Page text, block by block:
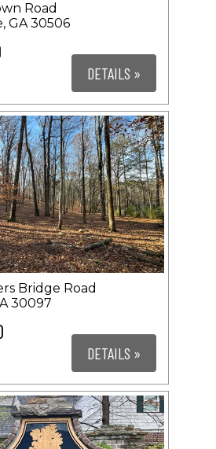
Road
GA 30506
DETAILS »
Bridge Road
30097
DETAILS »